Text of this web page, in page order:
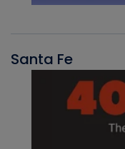
Santa Fe